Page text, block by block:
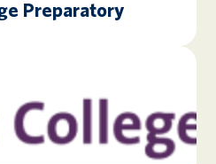
Preparatory